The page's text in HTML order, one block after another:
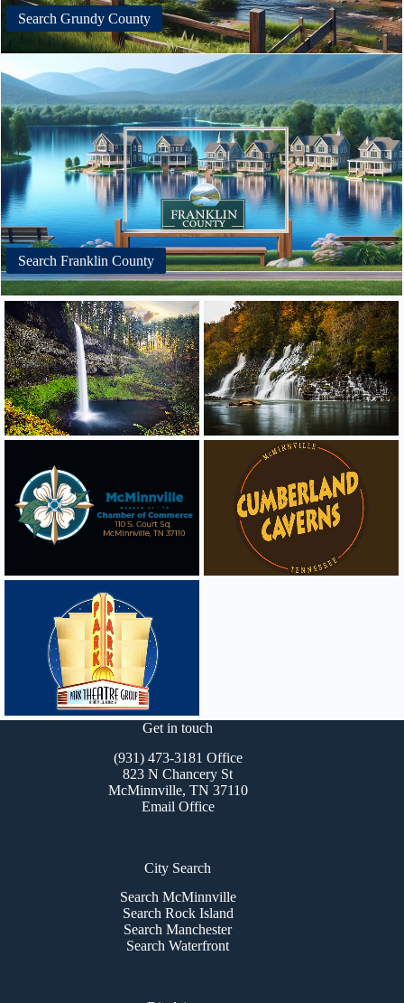
Search Grundy County
Search Franklin County
Get in touch
(931) 473-3181 Office
823 N Chancery St
McMinnville, TN 37110
Email Office
City Search
Search McMinnville
Search Rock Island
Search Manchester
Search Waterfront